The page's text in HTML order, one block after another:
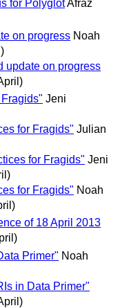
for PolyglotAfraz
on progress Noah
update on progress
Jeni
for Fragids" Julian
for Fragids" Jeni
for Fragids" Noah
of 18 April 2013
Primer" Noah
in Data Primer"